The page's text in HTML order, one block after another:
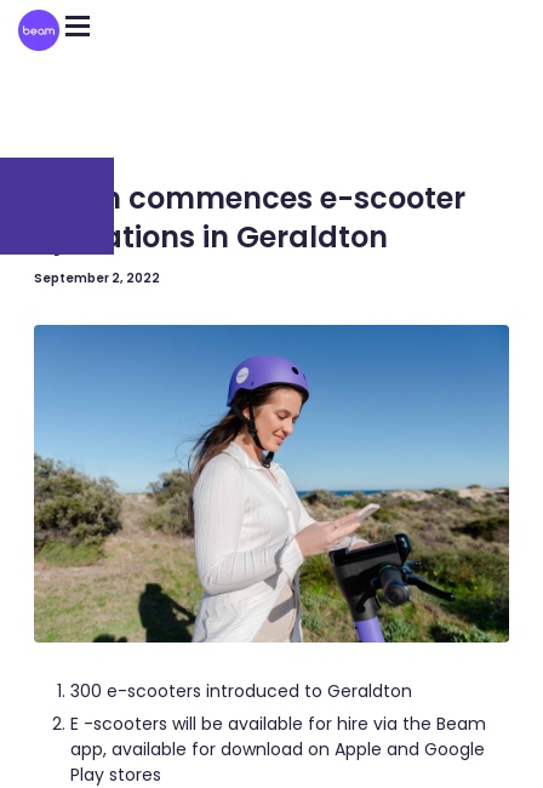
Please
note:
This
AUSTRALIA
Beam commences e-scooter
operations in Geraldton
September 2, 2022
300 e-scooters introduced to Geraldton
E -scooters will be available for hire via the Beam
app, available for download on Apple and Google
Play stores